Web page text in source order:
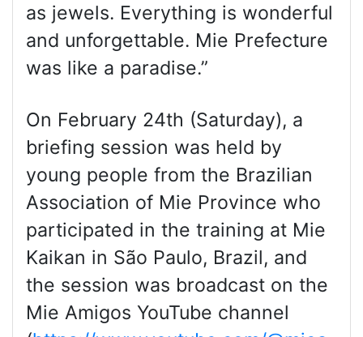
as jewels. Everything is wonderful
and unforgettable. Mie Prefecture
was like a paradise.”
On February 24th (Saturday), a
briefing session was held by
young people from the Brazilian
Association of Mie Province who
participated in the training at Mie
Kaikan in São Paulo, Brazil, and
the session was broadcast on the
Mie Amigos YouTube channel